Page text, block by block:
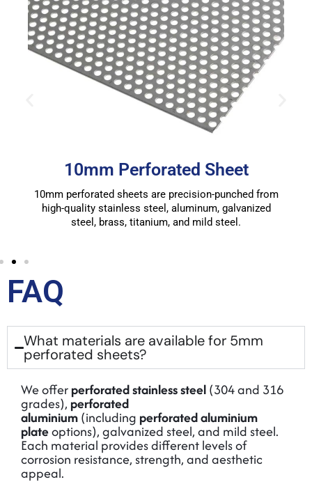
10mm Perforated Sheet
10mm perforated sheets are precision-punched from
high-quality stainless steel, aluminum, galvanized
steel, brass, titanium, and mild steel.
FAQ
What materials are available for 5mm
perforated sheets?
We offerperforated stainless steel(304 and 316
grades), perforated
aluminium(including perforated aluminium
plateoptions), galvanized steel, and mild steel.
Each material provides different levels of
corrosion resistance, strength, and aesthetic
appeal.